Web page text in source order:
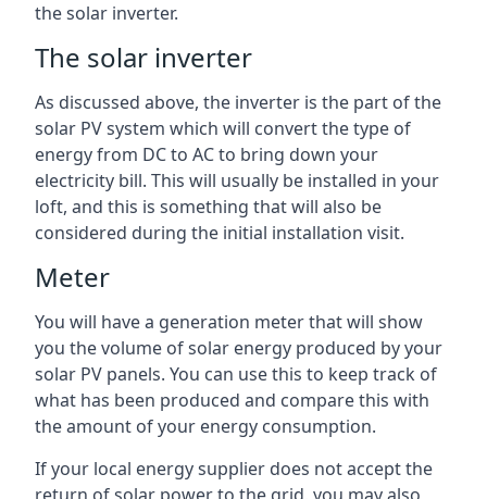
the solar inverter.
The solar inverter
As discussed above, the inverter is the part of the
solar PV system which will convert the type of
energy from DC to AC to bring down your
electricity bill. This will usually be installed in your
loft, and this is something that will also be
considered during the initial installation visit.
Meter
You will have a generation meter that will show
you the volume of solar energy produced by your
solar PV panels. You can use this to keep track of
what has been produced and compare this with
the amount of your energy consumption.
If your local energy supplier does not accept the